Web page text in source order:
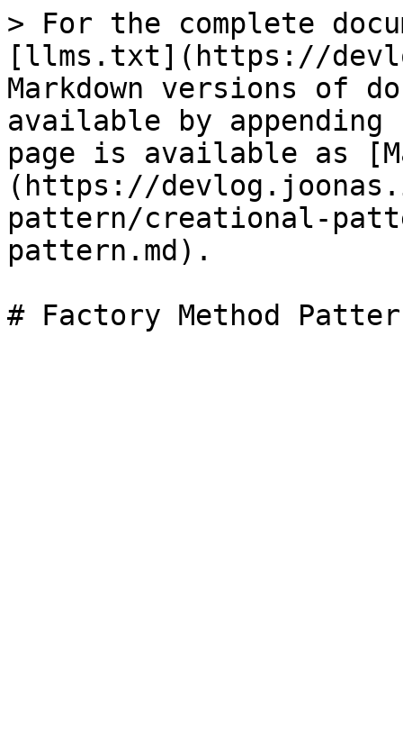
> For the complete
[llms.txt](https://
Markdown versions of
available by
page is available as
(https://
pattern/creational-
pattern.md).